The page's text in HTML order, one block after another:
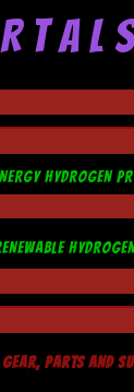
T A L S
HYDROGEN
PARTS AND